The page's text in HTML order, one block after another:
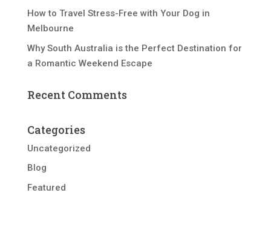
How to Travel Stress-Free with Your Dog in
Melbourne
Why South Australia is the Perfect Destination for
a Romantic Weekend Escape
Recent Comments
Categories
Uncategorized
Blog
Featured